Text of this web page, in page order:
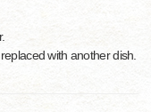
with another dish.